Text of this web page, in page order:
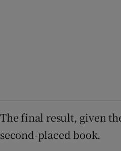
The final result, given
second-placed book.